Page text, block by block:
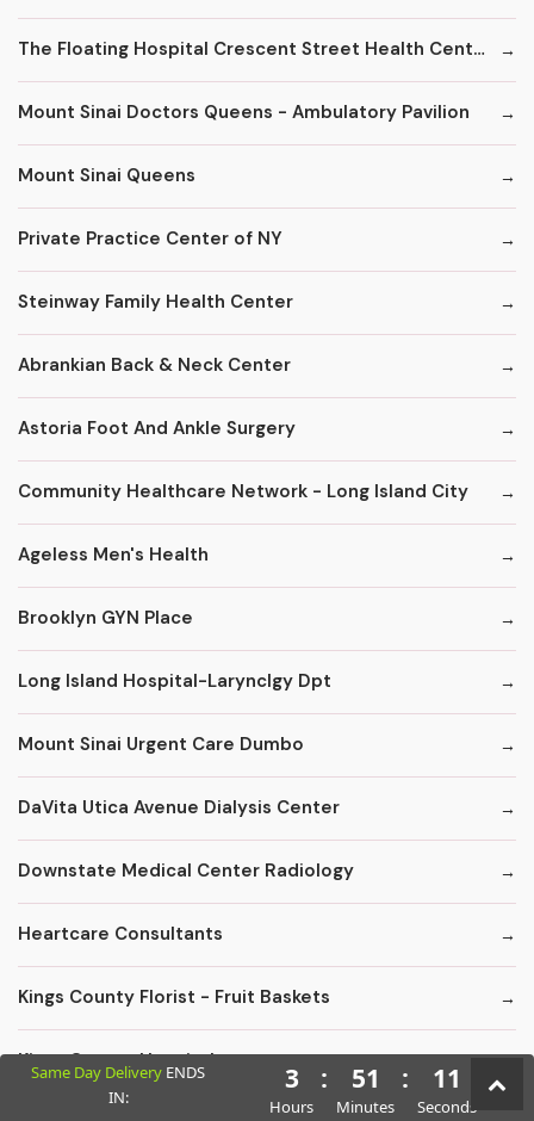
The Floating Hospital Crescent Street Health Center
Mount Sinai Doctors Queens - Ambulatory Pavilion
Mount Sinai Queens
Private Practice Center of NY
Steinway Family Health Center
Abrankian Back & Neck Center
Astoria Foot And Ankle Surgery
Community Healthcare Network - Long Island City
Ageless Men's Health
Brooklyn GYN Place
Long Island Hospital-Larynclgy Dpt
Mount Sinai Urgent Care Dumbo
DaVita Utica Avenue Dialysis Center
Downstate Medical Center Radiology
Heartcare Consultants
Kings County Florist - Fruit Baskets
Kings County Hospital
Same Day Delivery ENDS
IN:
3
Hours
: 51
Minutes
: 10
Seconds